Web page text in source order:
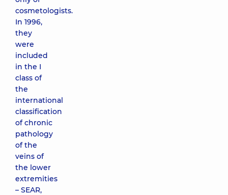
cosmetologists.
In 1996,
they
were
included
in the I
class of
the
international
classification
of chronic
pathology
of the
veins of
the lower
extremities
– SEAR,